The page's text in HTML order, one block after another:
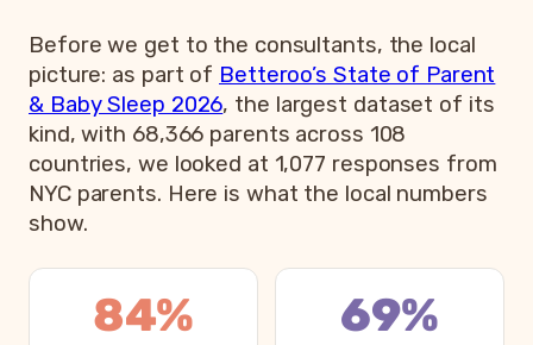
Before we get to the consultants, the local
picture: as part of Betteroo’s State of Parent
& Baby Sleep 2026, the largest dataset of its
kind, with 68,366 parents across 108
countries, we looked at 1,077 responses from
NYC parents. Here is what the local numbers
show.
84% 69%